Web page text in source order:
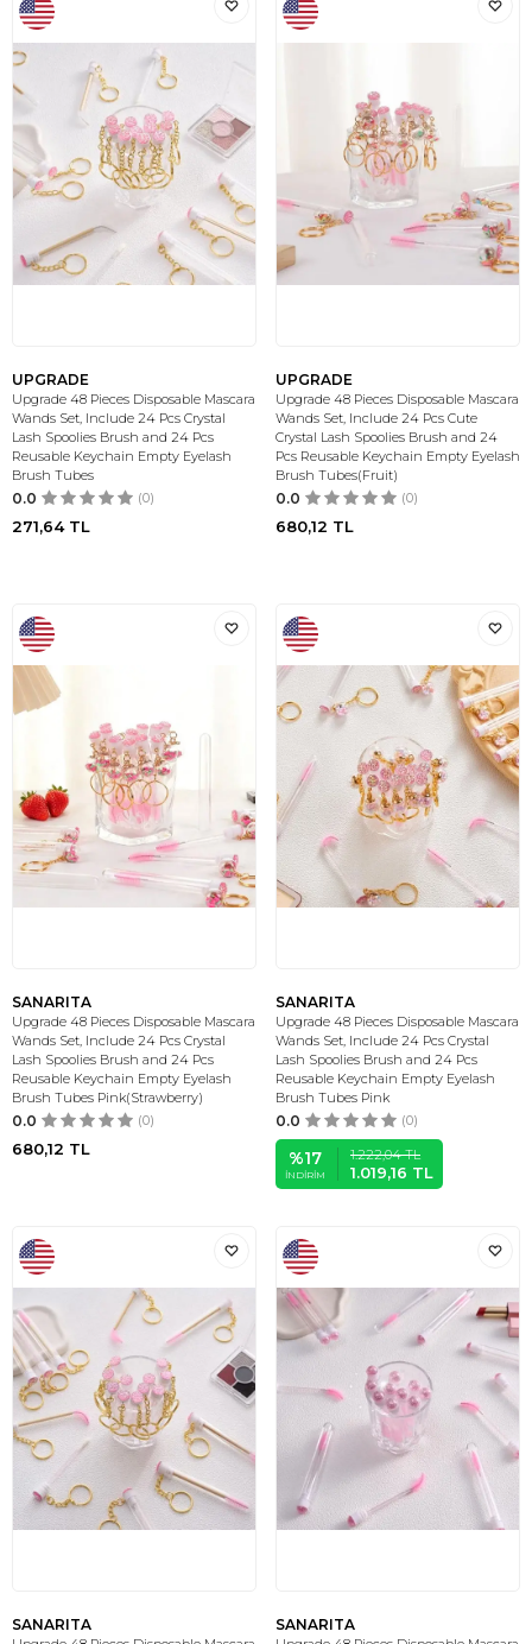
UPGRADE
Upgrade 48 Pieces Disposable Mascara
Wands Set, Include 24 Pcs Crystal
Lash Spoolies Brush and 24 Pcs
Reusable Keychain Empty Eyelash
Brush Tubes
0.0 (0)
271,64TL
UPGRADE
Upgrade 48 Pieces Disposable Mascara
Wands Set, Include 24 Pcs Cute
Crystal Lash Spoolies Brush and 24
Pcs Reusable Keychain Empty Eyelash
Brush Tubes(Fruit)
0.0 (0)
680,12 TL
SANARITA
Upgrade 48 Pieces Disposable Mascara
Wands Set, Include 24 Pcs Crystal
Lash Spoolies Brush and 24 Pcs
Reusable Keychain Empty Eyelash
Brush Tubes Pink(Strawberry)
0.0 (0)
680,12 TL
SANARITA
Upgrade 48 Pieces Disposable Mascara
Wands Set, Include 24 Pcs Crystal
Lash Spoolies Brush and 24 Pcs
Reusable Keychain Empty Eyelash
Brush Tubes Pink
0.0 (0)
%17
İNDIRIM
1.222,04TL
1.019,16 TL
SANARITA SANARITA